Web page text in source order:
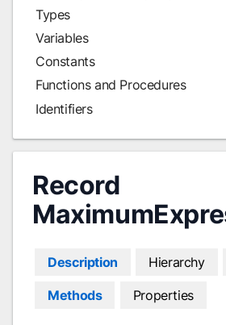
Types
Variables
Constants
Functions and Procedures
Identifiers
Record
Description Hierarchy
Methods Properties